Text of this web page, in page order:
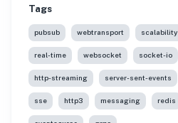
Tags
pubsub webtransport scalability
real-time websocket socket-io
http-streaming server-sent-events
sse http3 messaging redis